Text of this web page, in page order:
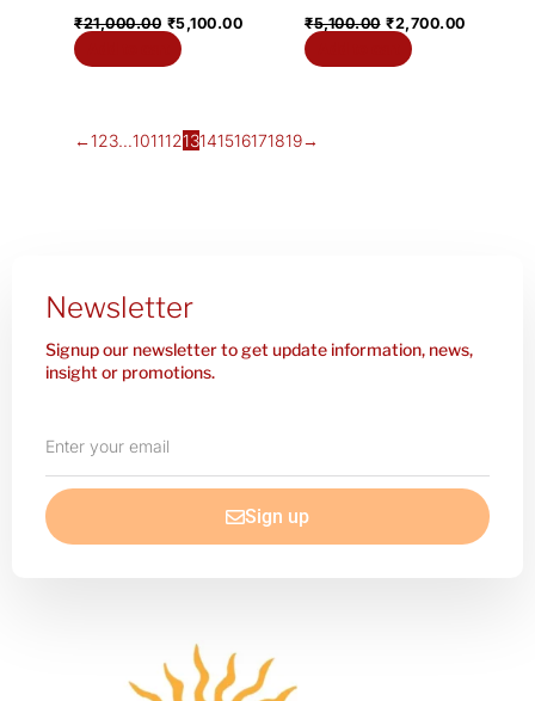
₹21,000.00 ₹5,100.00 ₹5,100.00 ₹2,700.00
←123…10111213141516171819→
Newsletter
Signup our newsletter to get update information, news,
insight or promotions.
your
email
Sign up